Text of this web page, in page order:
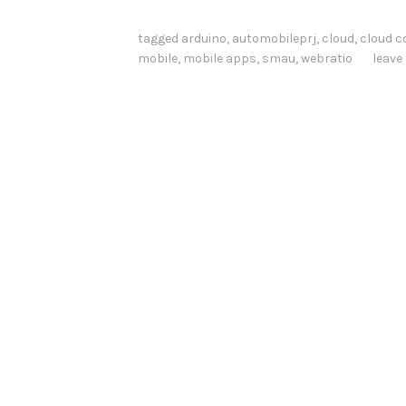
a
tagged arduino, automobileprj, cloud, cloud
mobile, mobile apps, smau,webratio